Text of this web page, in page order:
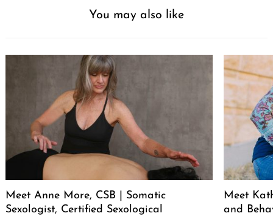
You may also like
Meet Anne More, CSB | Somatic
Sexologist, Certified Sexological
Meet
and